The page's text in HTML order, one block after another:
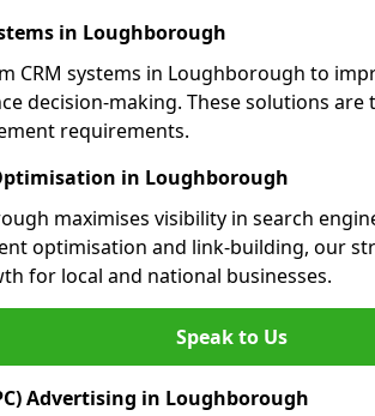
in Loughborough
CRM systems in Loughborough to
decision-making. These solutions
requirements.
in Loughborough
maximises visibility in search
optimisation and link-building, our
for local and national businesses.
Speak to Us
Advertising in Loughborough